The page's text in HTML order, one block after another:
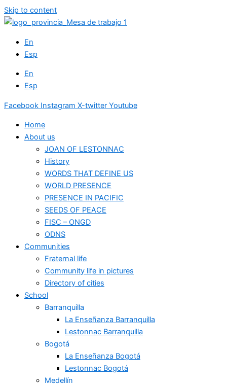
Skip to content
En
Esp
En
Esp
Facebook Instagram X-twitter Youtube
Home
About us
JOAN OF LESTONNAC
History
WORDS THAT DEFINE US
WORLD PRESENCE
PRESENCE IN PACIFIC
SEEDS OF PEACE
FISC – ONGD
ODNS
Communities
Fraternal life
Community life in pictures
Directory of cities
School
Barranquilla
La Enseñanza Barranquilla
Lestonnac Barranquilla
Bogotá
La Enseñanza Bogotá
Lestonnac Bogotá
Medellín